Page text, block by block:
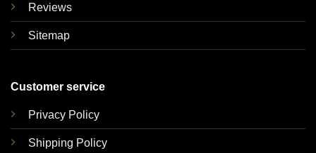
Reviews
Sitemap
Customer service
Privacy Policy
Shipping Policy